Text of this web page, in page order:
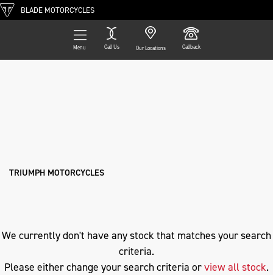
BLADE MOTORCYCLES
Menu Call Us Our Locations Callback
TRIUMPH MOTORCYCLES
We currently don't have any stock that matches your search
criteria.
Please either change your search criteria orview all stock.